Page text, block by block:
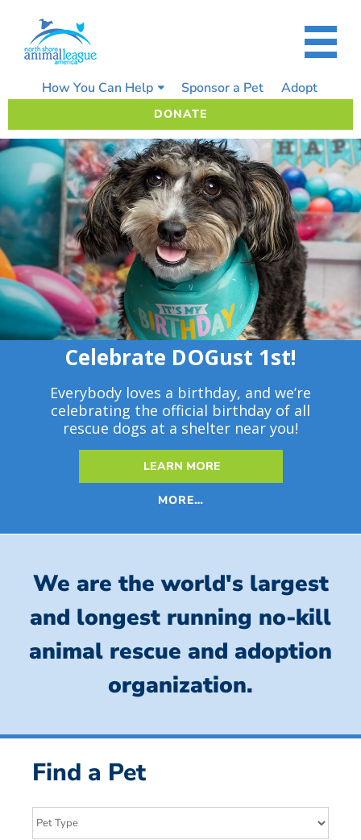
content
How You Can Help Sponsor a Pet Adopt
DONATE
Celebrate DOGust 1st!
Everybody loves a birthday, and we’re
celebrating the official birthday of all
rescue dogs at a shelter near you!
LEARN MORE
MORE…
We are the world's largest
and longest running no-kill
animal rescue and adoption
organization.
Find a Pet